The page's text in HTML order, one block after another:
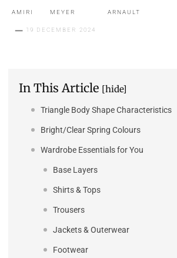
AMIRI MEYER ARNAULT
19 DECEMBER 2024
In This Article [hide]
Triangle Body Shape Characteristics
Bright/Clear Spring Colours
Wardrobe Essentials for You
Base Layers
Shirts & Tops
Trousers
Jackets & Outerwear
Footwear